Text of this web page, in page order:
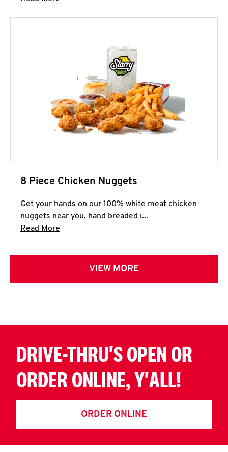
8 Piece Chicken Nuggets
Get your hands on our 100% white meat chicken
nuggets near you, hand breaded i...
Read More
VIEW MORE
DRIVE-THRU'S OPEN OR
ORDER ONLINE, Y'ALL!
ORDER ONLINE